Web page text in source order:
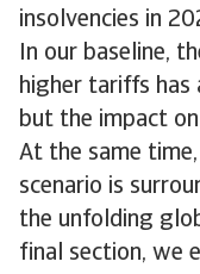
insolvencies in
In our baseline,
higher tariffs
but the impact
At the same
scenario is
the unfolding
final section, we